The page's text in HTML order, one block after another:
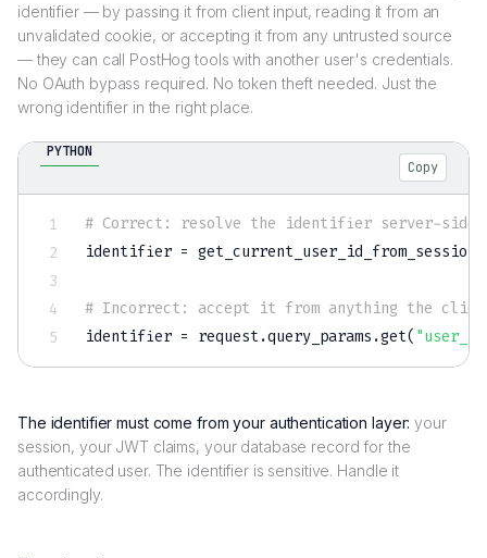
identifier — by passing it from client input, reading it from an
unvalidated cookie, or accepting it from any untrusted source
— they can call PostHog tools with another user's credentials.
No OAuth bypass required. No token theft needed. Just the
wrong identifier in the right place.
PYTHON
Copy
# Correct: resolve the identifier server-side
identifier = get_current_user_id_from_session
# Incorrect: accept it from anything the
identifier = request.query_params .get(
The identifier must come from your authentication layer: your
session, your JWT claims, your database record for the
authenticated user. The identifier is sensitive. Handle it
accordingly.